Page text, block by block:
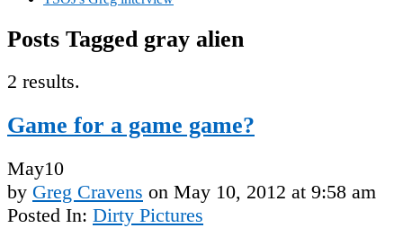
Posts Tagged gray alien
2 results.
Game for a game game?
May10
by Greg Cravens on May 10, 2012 at 9:58 am
Posted In: Dirty Pictures